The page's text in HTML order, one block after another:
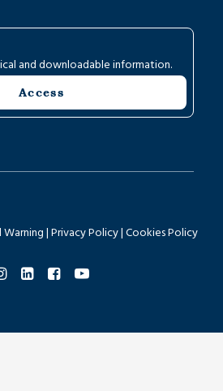
and downloadable information.
Access
Warning | Privacy Policy| Cookies Policy